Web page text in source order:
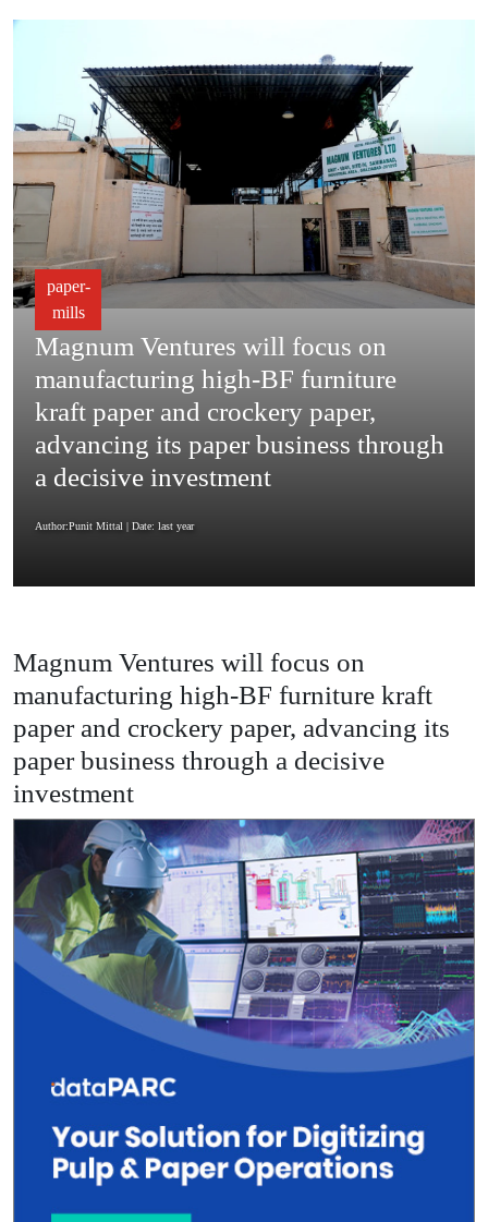
paper-
mills
Magnum Ventures will focus on
manufacturing high-BF furniture
kraft paper and crockery paper,
advancing its paper business through
a decisive investment
Author:Punit Mittal | Date: last year
Magnum Ventures will focus on
manufacturing high-BF furniture kraft
paper and crockery paper, advancing its
paper business through a decisive
investment